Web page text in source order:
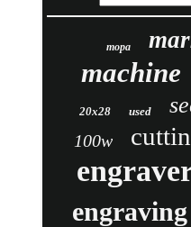
mopa
machine
20x28 used
100w
engraving